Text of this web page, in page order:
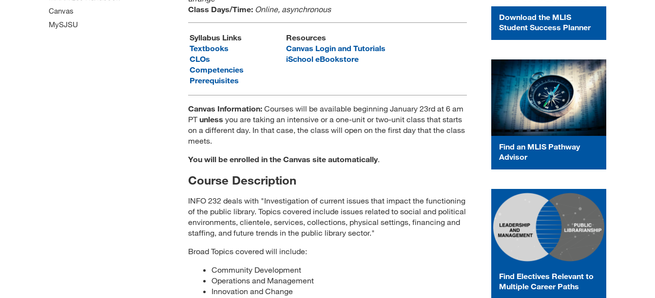
Canvas
MySJSU
Class Days/Time: Online, asynchronous
Syllabus Links
Textbooks
CLOs
Competencies
Prerequisites
Resources
Canvas Login and Tutorials
iSchool eBookstore
Canvas Information: Courses will be available beginning January 23rd at 6 am
PTunless you are taking an intensive or a one-unit or two-unit class that starts
on a different day. In that case, the class will open on the first day that the class
meets.
You will be enrolled in the Canvas site automatically.
Course Description
INFO 232 deals with "Investigation of current issues that impact the functioning
of the public library. Topics covered include issues related to social and political
environments, clientele, services, collections, physical settings, financing and
staffing, and future trends in the public library sector."
Broad Topics covered will include:
Community Development
Operations and Management
Innovation and Change
Download the MLIS
Student Success Planner
Find an MLIS Pathway
Advisor
Find Electives Relevant to
Multiple Career Paths